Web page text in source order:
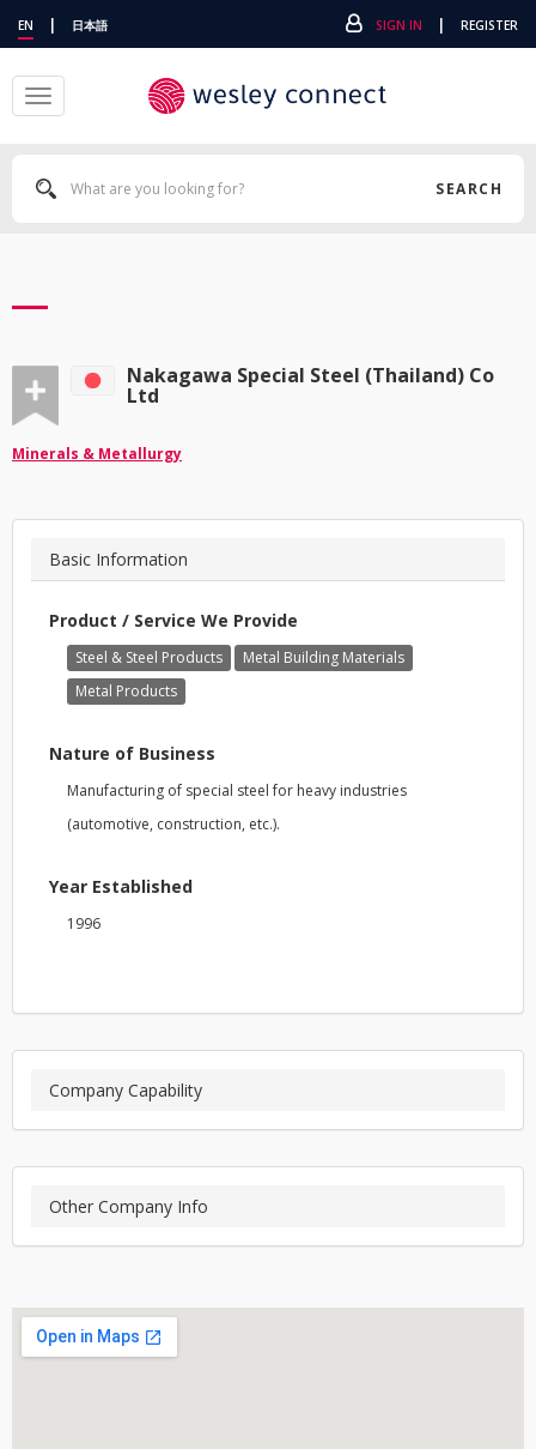
EN | 日本語 SIGN IN | REGISTER
Toggle
navigation
SEARCH
Nakagawa Special Steel (Thailand) Co
Ltd
Minerals & Metallurgy
Basic Information
Product / Service We Provide
Steel & Steel Products
Metal Building Materials
Metal Products
Nature of Business
Manufacturing of special steel for heavy industries
(automotive, construction, etc.).
Year Established
1996
Company Capability
Other Company Info